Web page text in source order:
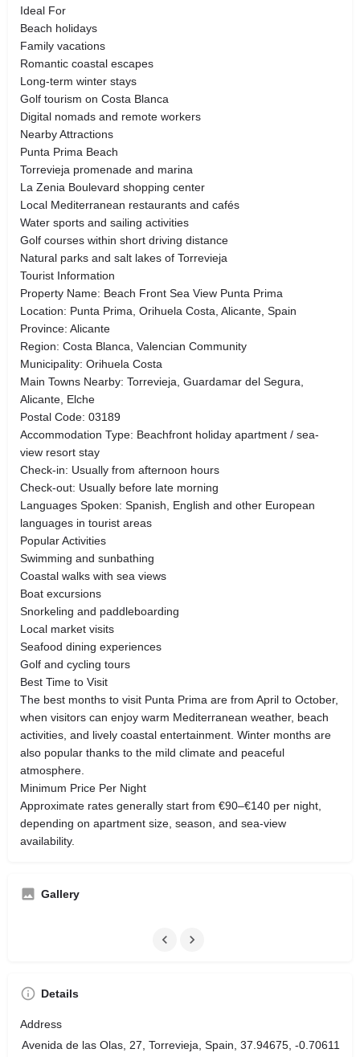
Ideal For
Beach holidays
Family vacations
Romantic coastal escapes
Long-term winter stays
Golf tourism on Costa Blanca
Digital nomads and remote workers
Nearby Attractions
Punta Prima Beach
Torrevieja promenade and marina
La Zenia Boulevard shopping center
Local Mediterranean restaurants and cafés
Water sports and sailing activities
Golf courses within short driving distance
Natural parks and salt lakes of Torrevieja
Tourist Information
Property Name: Beach Front Sea View Punta Prima
Location: Punta Prima, Orihuela Costa, Alicante, Spain
Province: Alicante
Region: Costa Blanca, Valencian Community
Municipality: Orihuela Costa
Main Towns Nearby: Torrevieja, Guardamar del Segura,
Alicante, Elche
Postal Code: 03189
Accommodation Type: Beachfront holiday apartment / sea-
view resort stay
Check-in: Usually from afternoon hours
Check-out: Usually before late morning
Languages Spoken: Spanish, English and other European
languages in tourist areas
Popular Activities
Swimming and sunbathing
Coastal walks with sea views
Boat excursions
Snorkeling and paddleboarding
Local market visits
Seafood dining experiences
Golf and cycling tours
Best Time to Visit
The best months to visit Punta Prima are from April to October,
when visitors can enjoy warm Mediterranean weather, beach
activities, and lively coastal entertainment. Winter months are
also popular thanks to the mild climate and peaceful
atmosphere.
Minimum Price Per Night
Approximate rates generally start from €90–€140 per night,
depending on apartment size, season, and sea-view
availability.
Gallery
Details
Address
Avenida de las Olas, 27, Torrevieja, Spain, 37.94675, -0.70611